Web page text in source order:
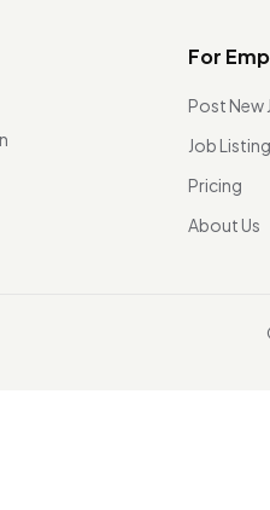
For
Post New
Job Listing
Pricing
About Us